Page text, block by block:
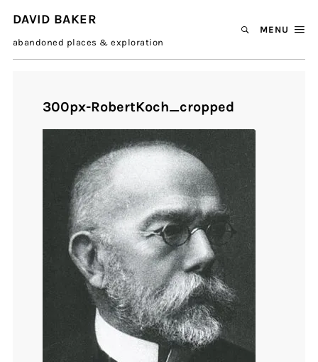
DAVID BAKER
abandoned places & exploration
MENU
300px-RobertKoch_cropped